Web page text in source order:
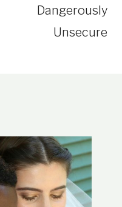
Dangerously
Unsecure